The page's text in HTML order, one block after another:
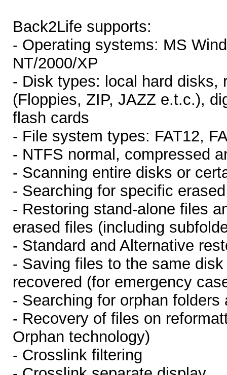
Back2Life supports:
- Operating systems: MS
NT/2000/XP
- Disk types: local hard disks,
(Floppies, ZIP, JAZZ e.t.c.),
flash cards
- File system types: FAT12,
- NTFS normal, compressed
- Scanning entire disks or
- Searching for specific
- Restoring stand-alone files
erased files (including
- Standard and Alternative
- Saving files to the same
recovered (for emergency
- Searching for orphan folders
- Recovery of files on
Orphan technology)
- Crosslink filtering